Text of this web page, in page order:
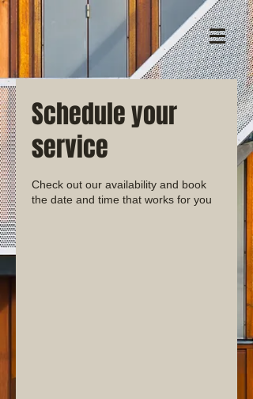
Schedule your
service
Check out our availability and book
the date and time that works for you